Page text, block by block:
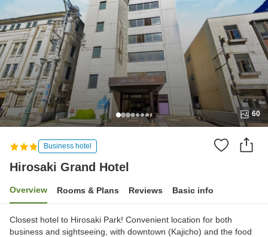
60
Business hotel
Hirosaki Grand Hotel
Overview Rooms & Plans Reviews Basic info
Closest hotel to Hirosaki Park! Convenient location for both
business and sightseeing, with downtown (Kajicho) and the food